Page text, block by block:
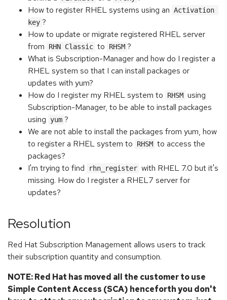
How to register RHEL systems using an Activation
key ?
How to update or migrate registered RHEL server
from
RHN Classic to RHSM ?
What is Subscription-Manager and how do I register a
RHEL system so that I can install packages or
updates with yum?
How do I register my RHEL system to
RHSM using
Subscription-Manager, to be able to install packages
using
yum ?
We are not able to install the packages from yum, how
to register a RHEL system to
RHSM to access the
packages?
I'm trying to find
rhn_register with RHEL 7.0 but it's
missing. How do I register a RHEL7 server for
updates?
Resolution
Red Hat Subscription Management allows users to track
their subscription quantity and consumption.
NOTE: Red Hat has moved all the customer to use
Simple Content Access (SCA) henceforth you don't